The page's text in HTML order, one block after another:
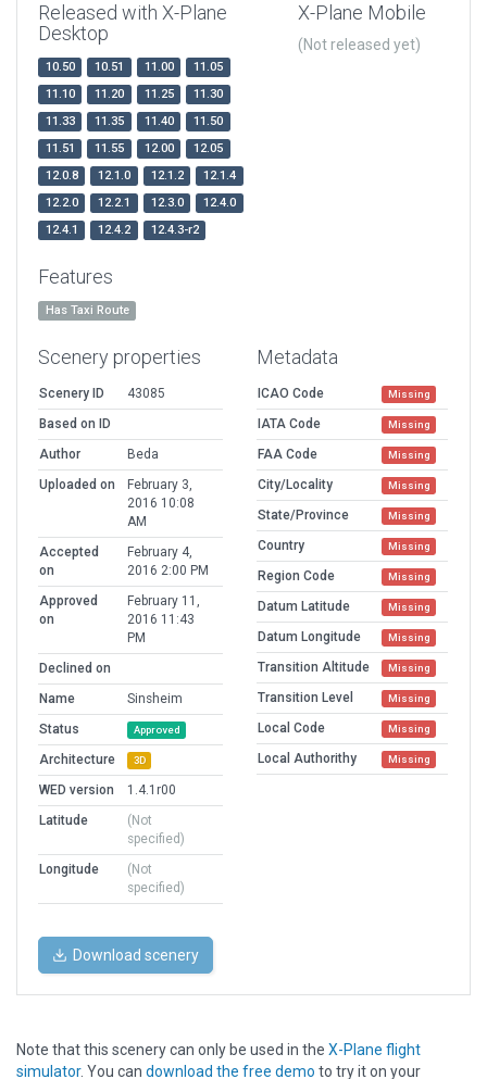
Released with X-Plane
Desktop
10.50 10.51 11.00
11.05
11.10
11.20 11.25
11.30
11.33
11.35 11.40
11.50
11.51
11.55 12.00
12.05
12.0.8
12.1.0 12.1.2
12.1.4
12.2.0
12.2.1 12.3.0
12.4.0
12.4.1
12.4.2 12.4.3-r2
X-Plane Mobile
(Not released yet)
Features
Has Taxi Route
Scenery properties
Scenery ID
43085
Based on ID
Author
Beda
Uploaded on
February 3,
2016 10:08
AM
Accepted
on
February 4,
2016 2:00 PM
Approved
on
February 11,
2016 11:43
PM
Declined on
Name
Sinsheim
Status
Approved
Architecture 3D
WED version
1.4.1r00
Latitude
(Not
specified)
Longitude
(Not
specified)
Metadata
ICAO Code Missing
IATA Code Missing
FAA Code Missing
City/Locality Missing
State/Province Missing
Country Missing
Region Code Missing
Datum Latitude Missing
Datum Longitude Missing
Transition Altitude Missing
Transition Level Missing
Local Code Missing
Local Authorithy Missing
Download scenery
Note that this scenery can only be used in the X-Plane flight
simulator. You can download the free demo to try it on your